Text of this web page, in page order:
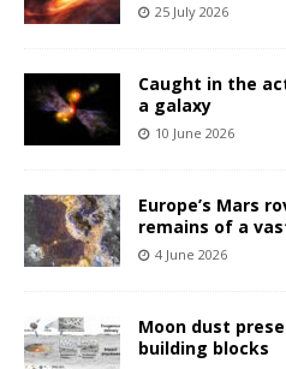
25 July 2026
Caught in the
a galaxy
10 June 2026
Europe’s Mars
remains of a
4 June 2026
Moon dust
building blocks